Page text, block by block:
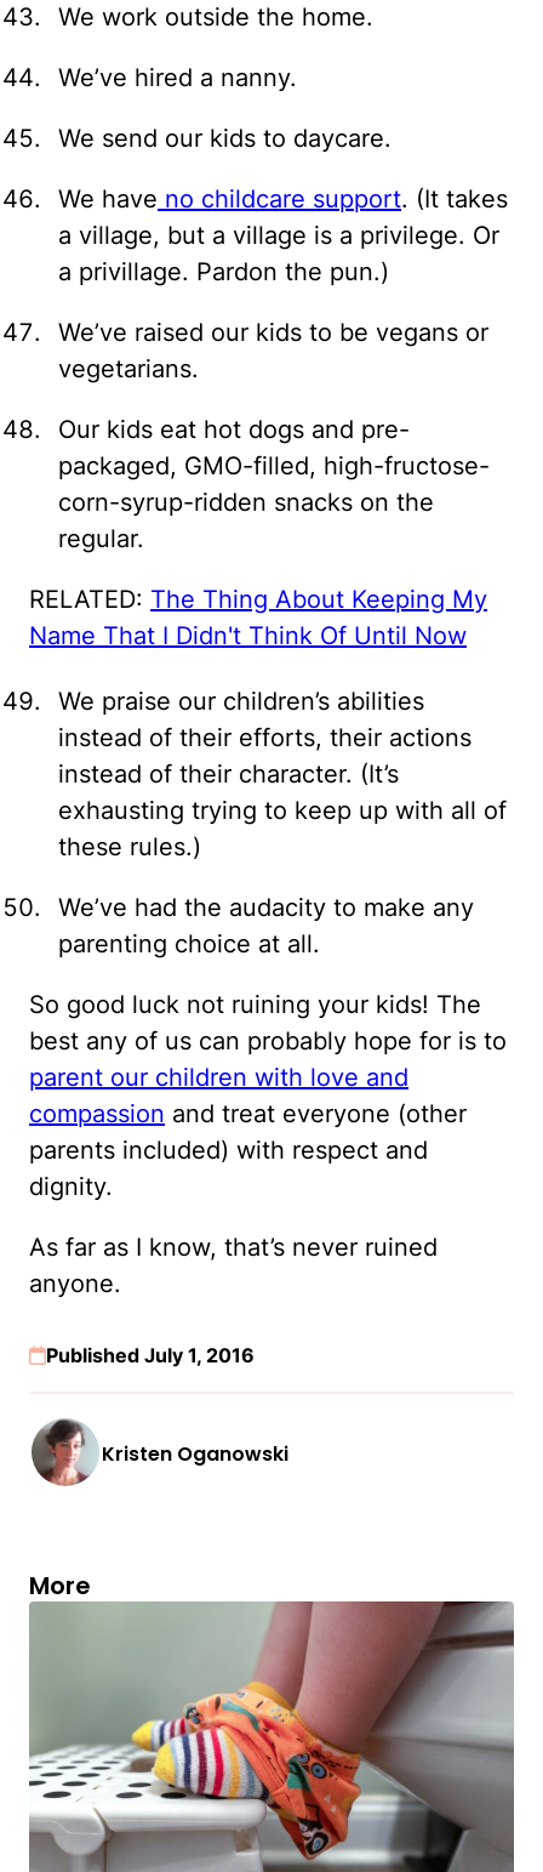
We work outside the home.
We’ve hired a nanny.
We send our kids to daycare.
We have no childcare support. (It takes
a village, but a village is a privilege. Or
a privillage. Pardon the pun.)
We’ve raised our kids to be vegans or
vegetarians.
Our kids eat hot dogs and pre-
packaged, GMO-filled, high-fructose-
corn-syrup-ridden snacks on the
regular.
RELATED: The Thing About Keeping My
Name That I Didn't Think Of Until Now
We praise our children’s abilities
instead of their efforts, their actions
instead of their character. (It’s
exhausting trying to keep up with all of
these rules.)
We’ve had the audacity to make any
parenting choice at all.
So good luck not ruining your kids! The
best any of us can probably hope for is to
parent our children with love and
compassion and treat everyone (other
parents included) with respect and
dignity.
As far as I know, that’s never ruined
anyone.
Published July 1, 2016
Kristen Oganowski
More